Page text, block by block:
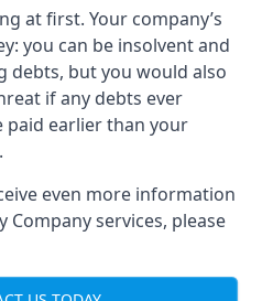
at first. Your company’s
you can be insolvent and
debts, but you would also
if any debts ever
paid earlier than your
even more information
Company services, please